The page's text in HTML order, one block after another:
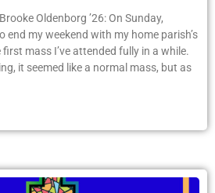
Oldenborg ’26: On Sunday,
end my weekend with my home parish’s
mass I’ve attended fully in a while.
it seemed like a normal mass, but as